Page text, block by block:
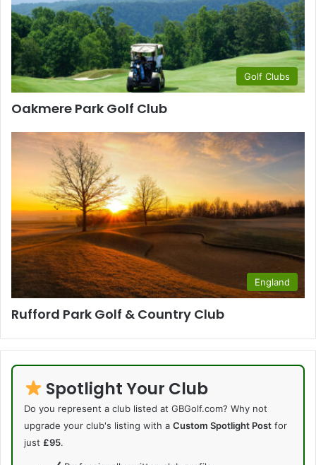
Golf Clubs
Oakmere Park Golf Club
England
Rufford Park Golf & Country Club
Spotlight Your Club
Do you represent a club listed at GBGolf.com? Why not
upgrade your club's listing with a Custom Spotlight Post for
just £95.